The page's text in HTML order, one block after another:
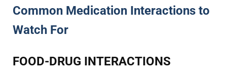
Common Medication Interactions to
Watch For
FOOD-DRUG INTERACTIONS